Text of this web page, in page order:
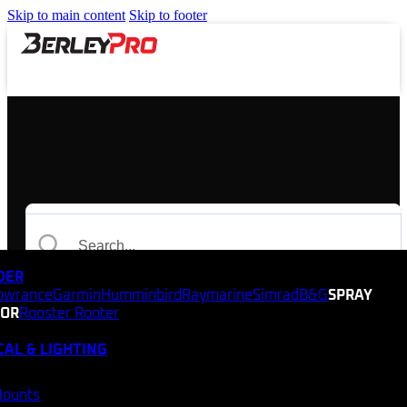
Skip to main content Skip to footer
GarminHumminbird RaymarineSimrad B&GSPRAY
Rooster Rooter
& LIGHTING